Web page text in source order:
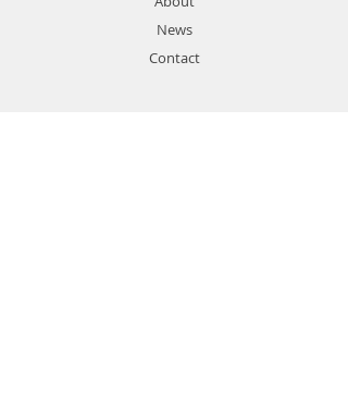
News
Contact